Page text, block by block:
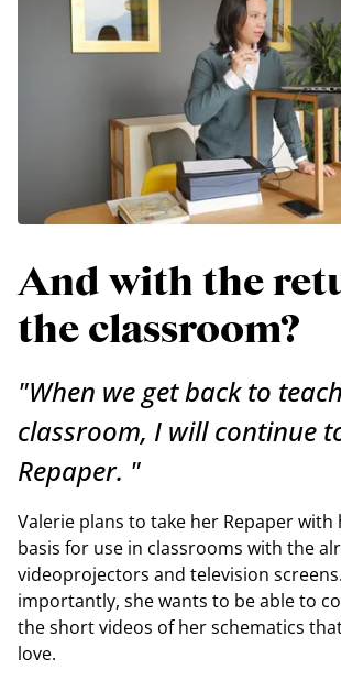
And with the
the classroom?
"When we get back to
classroom, I will continue
Repaper. "
Valerie plans to take her Repaper with
basis for use in classrooms with the
videoprojectors and television
importantly, she wants to be able to
the short videos of her schematics
love.